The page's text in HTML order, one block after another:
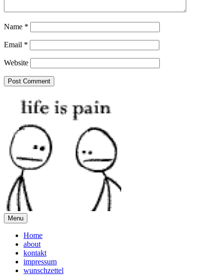
Name *
Email *
Website
Menu
Home
about
kontakt
impressum
wunschzettel